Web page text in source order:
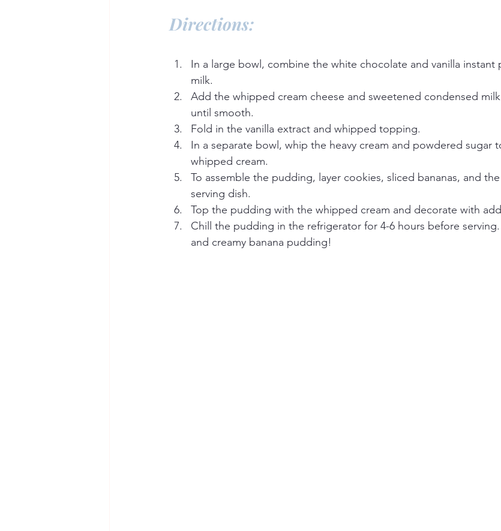
Directions:
In a large bowl, combine the white chocolate and vanilla instant
milk.
Add the whipped cream cheese and sweetened condensed
until smooth.
Fold in the vanilla extract and whipped topping.
In a separate bowl, whip the heavy cream and powdered sugar
whipped cream.
To assemble the pudding, layer cookies, sliced bananas, and
serving dish.
Top the pudding with the whipped cream and decorate with
Chill the pudding in the refrigerator for 4-6 hours before
and creamy banana pudding!